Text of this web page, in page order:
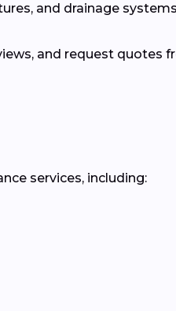
and drainage
and request quotes
services, including: